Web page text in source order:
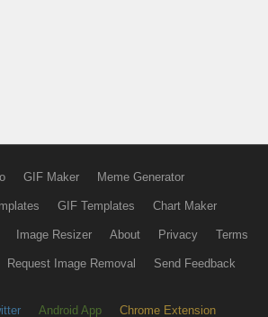
GIF Maker Meme Generator
GIF Templates Chart Maker
Image Resizer About Privacy Terms
Request Image Removal Send Feedback
Android App Chrome Extension